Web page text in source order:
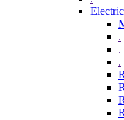
.
.
.